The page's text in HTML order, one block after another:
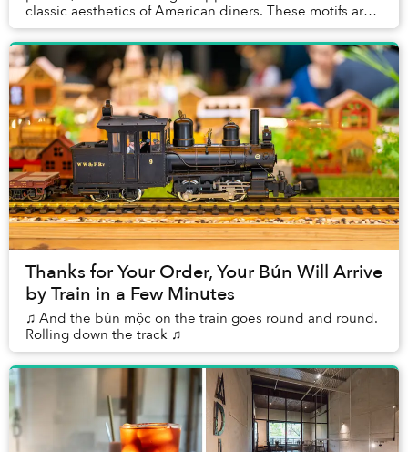
classic aesthetics of American diners. These motifs are
so heavily associated with American c...
Thanks for Your Order, Your Bún Will Arrive
by Train in a Few Minutes
♫ And the bún mộc on the train goes round and round.
Rolling down the track ♫